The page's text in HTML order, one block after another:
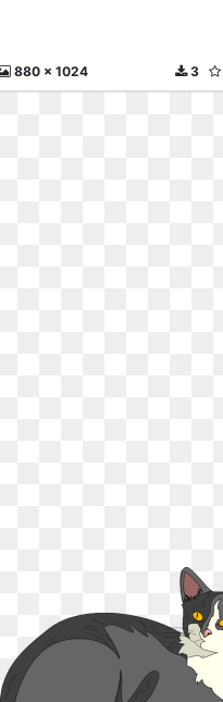
880 x 1024 3